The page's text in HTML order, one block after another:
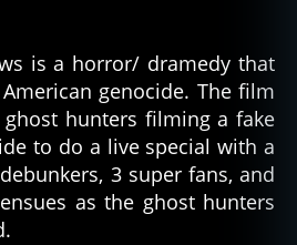
–
the
is a horror/ dramedy that
genocide. The film
hunters filming a fake
to do a live special with a
3 super fans, and
as the ghost hunters